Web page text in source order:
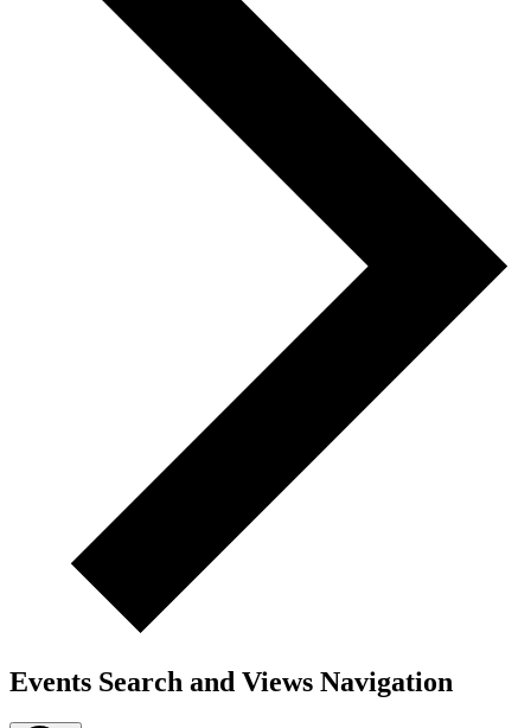
Events Search and Views Navigation